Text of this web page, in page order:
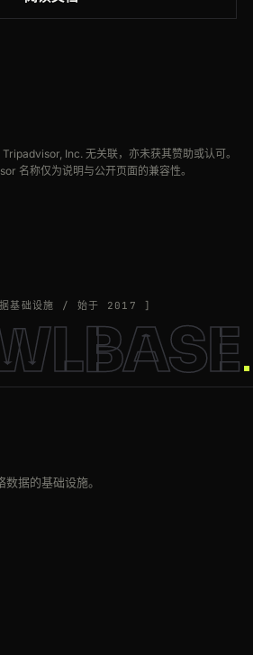
Inc. 无关联，亦未获其赞助或认可。
名称仅为说明与公开页面的兼容性。
基础设施 / 始于 2017 ]
据的基础设施。